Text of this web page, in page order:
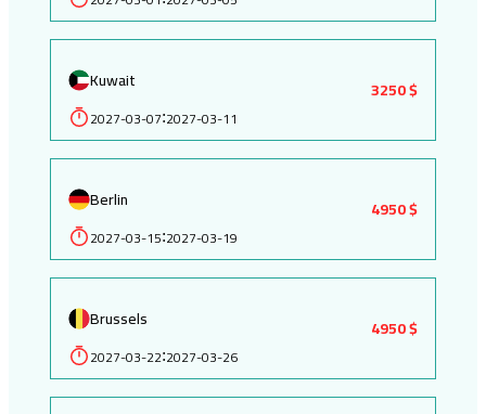
Kuwait
2027-03-07:2027-03-11
3250 $
Berlin
2027-03-15:2027-03-19
4950 $
Brussels
2027-03-22:2027-03-26
4950 $